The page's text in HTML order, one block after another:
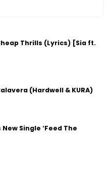
Cheap Thrills (Lyrics) [Sia ft.
(Hardwell & KURA)
Single ‘Feed The